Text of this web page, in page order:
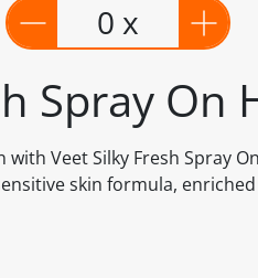
Spray On
Veet Silky Fresh Spray
skin formula,
0 x